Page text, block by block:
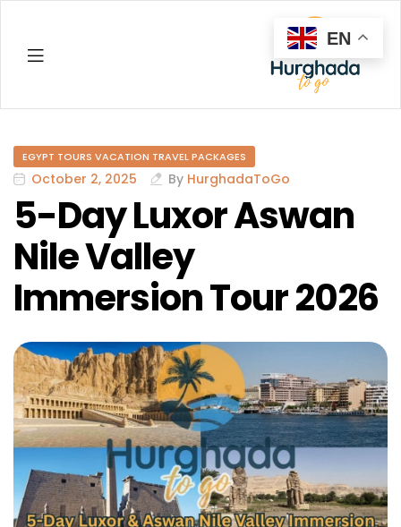
EGYPT TOURS VACATION TRAVEL PACKAGES
October 2, 2025 By HurghadaToGo
5-Day Luxor Aswan
Nile Valley
Immersion Tour 2026
EN